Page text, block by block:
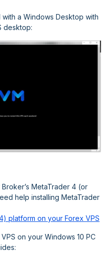
a Windows Desktop with
desktop:
MetaTrader 4 (or
help installing MetaTrader
platform on your Forex VPS
on your Windows 10 PC